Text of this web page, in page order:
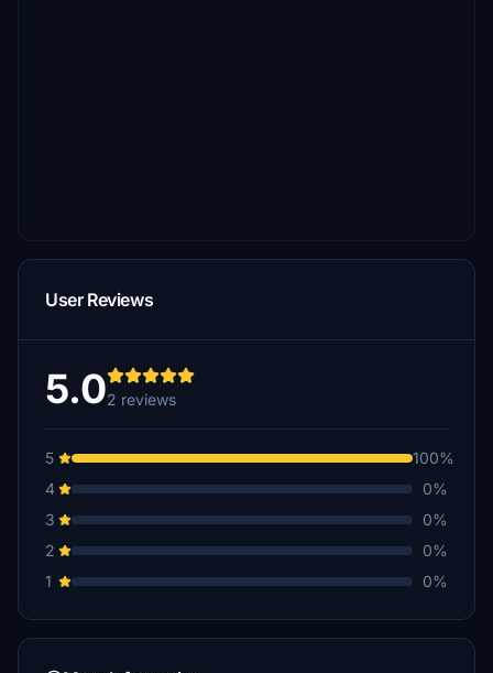
User Reviews
5.02 reviews
5
100%
4
0%
3
0%
2
0%
1
0%